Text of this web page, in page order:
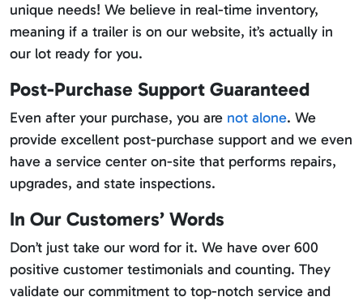
unique needs! We believe in real-time inventory,
meaning if a trailer is on our website, it’s actually in
our lot ready for you.
Post-Purchase Support Guaranteed
Even after your purchase, you are not alone. We
provide excellent post-purchase support and we even
have a service center on-site that performs repairs,
upgrades, and state inspections.
In Our Customers’ Words
Don’t just take our word for it. We have over 600
positive customer testimonials and counting. They
validate our commitment to top-notch service and